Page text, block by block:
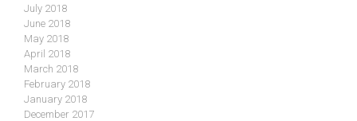
July 2018
June 2018
May 2018
April 2018
March 2018
February 2018
January 2018
December 2017